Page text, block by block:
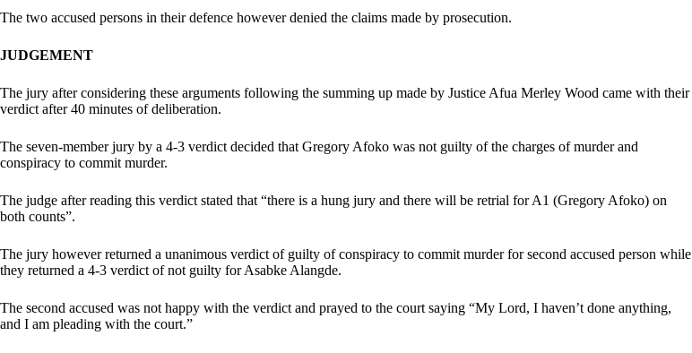
The two accused persons in their defence however denied the claims made by prosecution.
JUDGEMENT
The jury after considering these arguments following the summing up made by Justice Afua Merley Wood came with their
verdict after 40 minutes of deliberation.
The seven-member jury by a 4-3 verdict decided that Gregory Afoko was not guilty of the charges of murder and
conspiracy to commit murder.
The judge after reading this verdict stated that “there is a hung jury and there will be retrial for A1 (Gregory Afoko) on
both counts”.
The jury however returned a unanimous verdict of guilty of conspiracy to commit murder for second accused person while
they returned a 4-3 verdict of not guilty for Asabke Alangde.
The second accused was not happy with the verdict and prayed to the court saying “My Lord, I haven’t done anything,
and I am pleading with the court.”